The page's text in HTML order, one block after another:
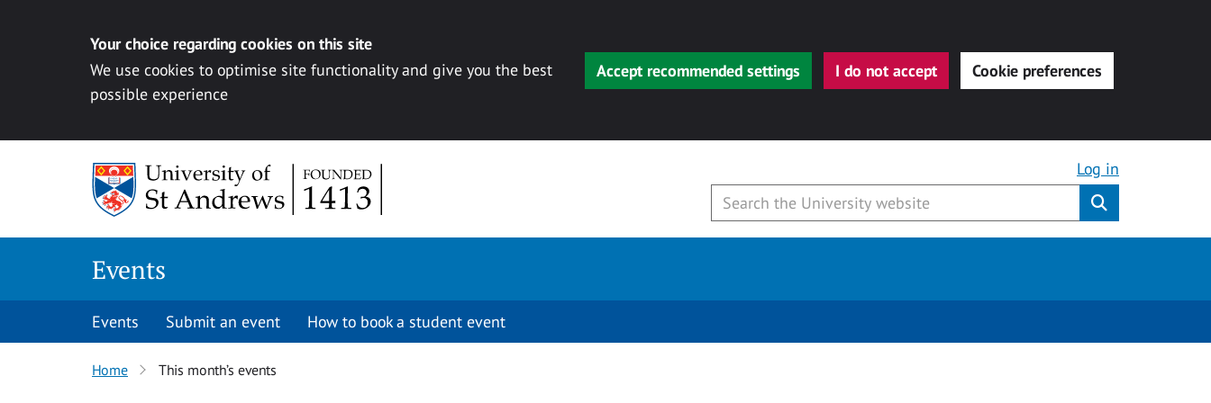
Your choice regarding cookies on this site
We use cookies to optimise site functionality and give you the best
possible experience
Accept recommended settings I do not accept Cookie preferences
Log in
Events
Events Submit an event How to book a student event
Home This month’s events